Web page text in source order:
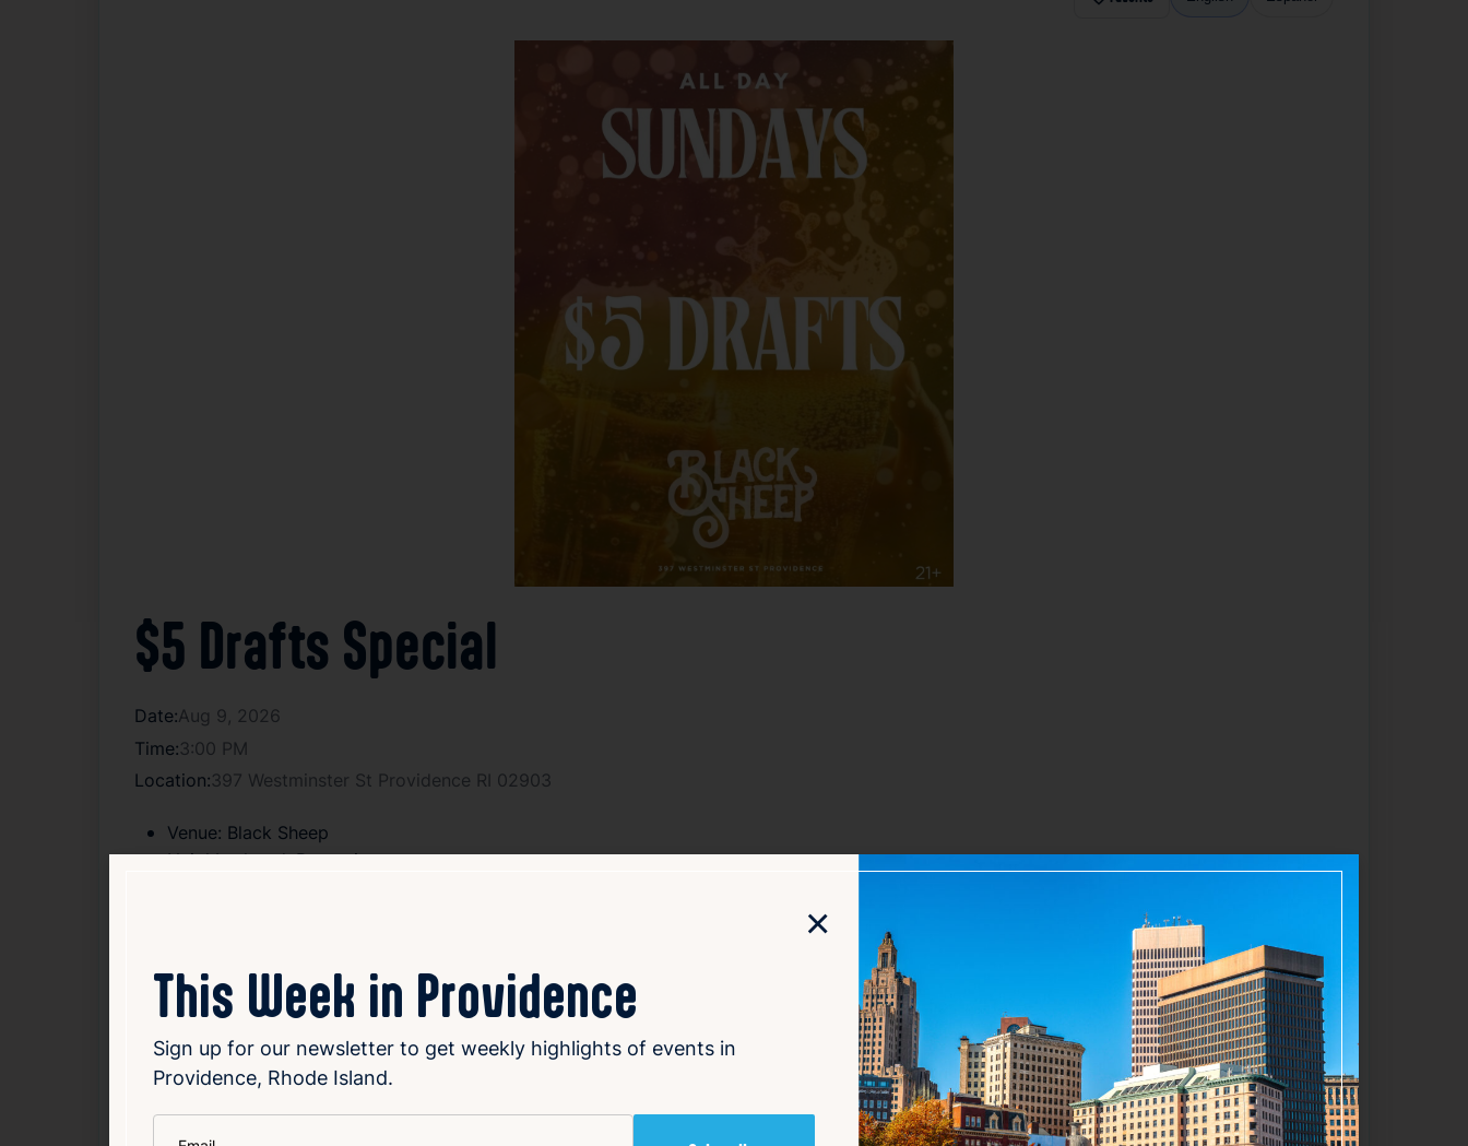
$5 Drafts Special
Date:Aug 9, 2026
Time:3:00 PM
Location:397 Westminster St Providence RI 02903
Venue: Black Sheep
Neighborhood:Downcity
Source Add to Calendar
Food & Drink Free Nightlife & Social
×
This Week in Providence
Sign up for our newsletter to get weekly highlights of events in
Providence, Rhode Island.